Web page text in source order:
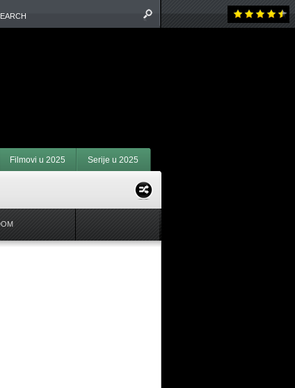
Filmovi u 2025 Serije u 2025